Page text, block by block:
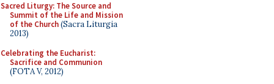
Sacred Liturgy: The Source and
Summit of the Life and Mission
of the Church(Sacra Liturgia
2013)
Celebrating the Eucharist:
Sacrifice and Communion
(FOTA V, 2012)